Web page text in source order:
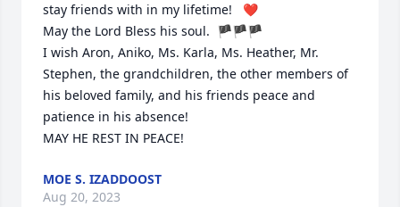
stay friends with in my lifetime!   ❤️
May the Lord Bless his soul.  🏴🏴🏴
I wish Aron, Aniko, Ms. Karla, Ms. Heather, Mr.
Stephen, the grandchildren, the other members of
his beloved family, and his friends peace and
patience in his absence!
MAY HE REST IN PEACE!
MOE S. IZADDOOST
Aug 20, 2023